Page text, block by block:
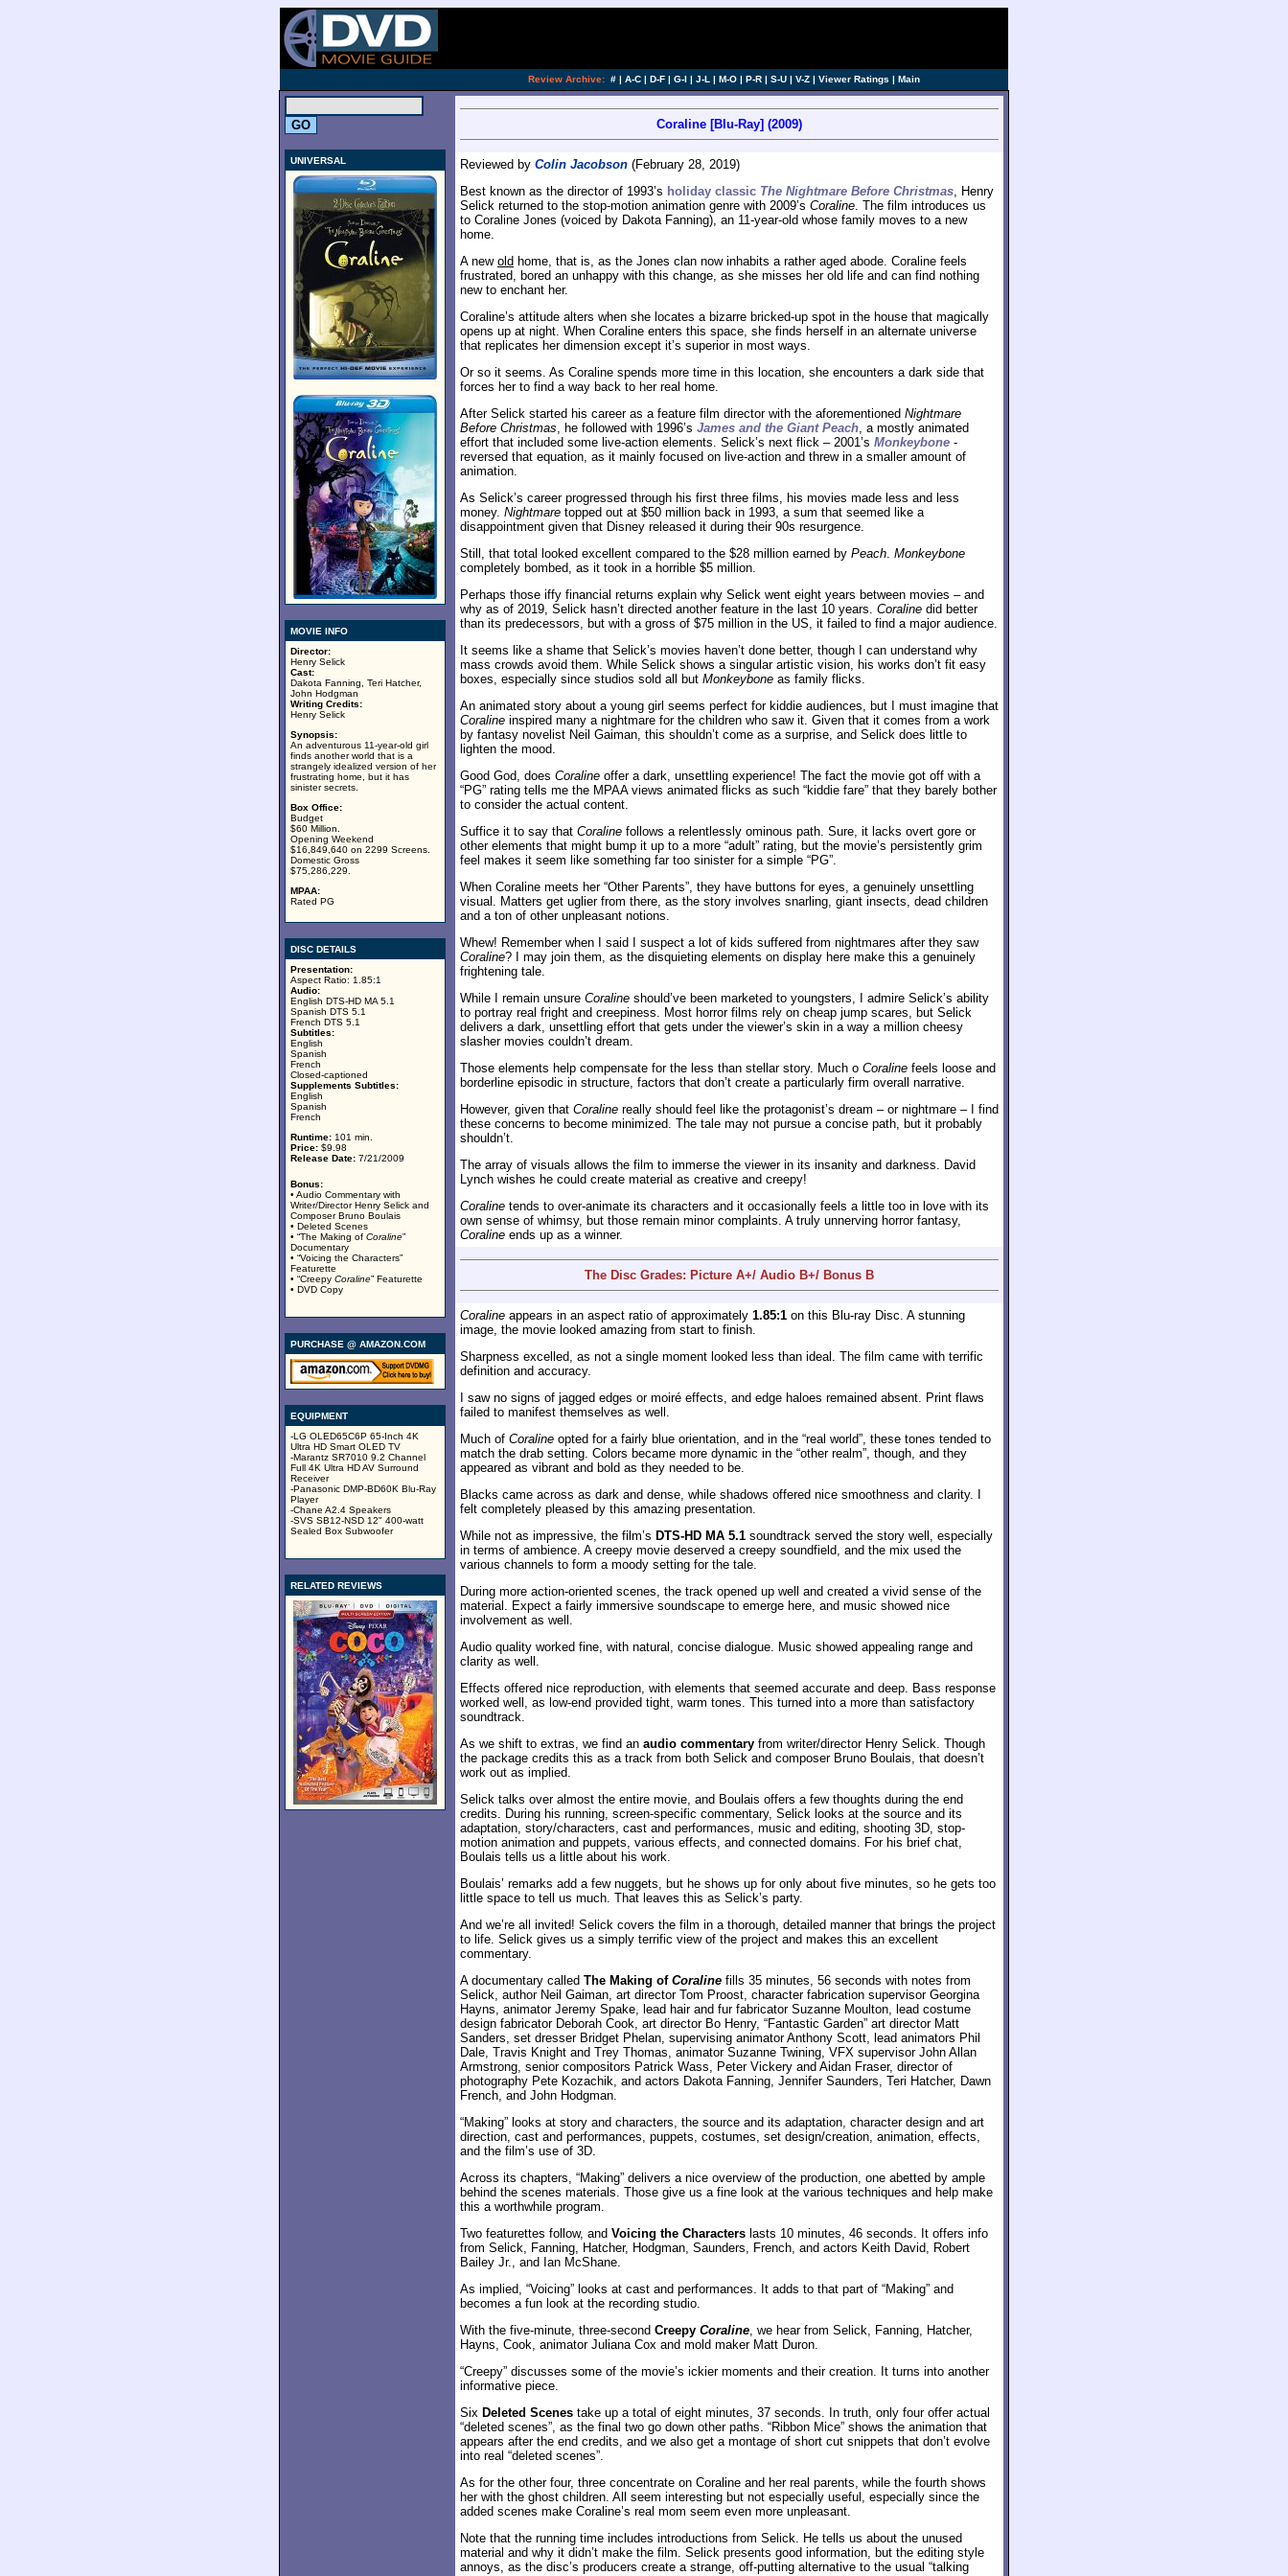
Review Archive: # | A-C | D-F | G-I | J-L | M-O | P-R | S-U | V-Z | Viewer Ratings | Main
UNIVERSAL
MOVIE INFO
Director:
Henry Selick
Cast:
Dakota Fanning, Teri Hatcher,
John Hodgman
Writing Credits:
Henry Selick
Synopsis:
An adventurous 11-year-old girl
finds another world that is a
strangely idealized version of her
frustrating home, but it has
sinister secrets.
Box Office:
Budget
$60 Million.
Opening Weekend
$16,849,640 on 2299 Screens.
Domestic Gross
$75,286,229.
MPAA:
Rated PG
DISC DETAILS
Presentation:
Aspect Ratio: 1.85:1
Audio:
English DTS-HD MA 5.1
Spanish DTS 5.1
French DTS 5.1
Subtitles:
English
Spanish
French
Closed-captioned
Supplements Subtitles:
English
Spanish
French
Runtime: 101 min.
Price: $9.98
Release Date: 7/21/2009
Bonus:
• Audio Commentary with
Writer/Director Henry Selick and
Composer Bruno Boulais
• Deleted Scenes
• “The Making of Coraline”
Documentary
• “Voicing the Characters”
Featurette
• “Creepy Coraline” Featurette
• DVD Copy
PURCHASE @ AMAZON.COM
EQUIPMENT
-LG OLED65C6P 65-Inch 4K
Ultra HD Smart OLED TV
-Marantz SR7010 9.2 Channel
Full 4K Ultra HD AV Surround
Receiver
-Panasonic DMP-BD60K Blu-Ray
Player
-Chane A2.4 Speakers
-SVS SB12-NSD 12" 400-watt
Sealed Box Subwoofer
RELATED REVIEWS
Coraline [Blu-Ray] (2009)
Reviewed by Colin Jacobson (February 28, 2019)
Best known as the director of 1993’s holiday classic The Nightmare Before Christmas, Henry
Selick returned to the stop-motion animation genre with 2009’s Coraline. The film introduces us
to Coraline Jones (voiced by Dakota Fanning), an 11-year-old whose family moves to a new
home.
A new old home, that is, as the Jones clan now inhabits a rather aged abode. Coraline feels
frustrated, bored an unhappy with this change, as she misses her old life and can find nothing
new to enchant her.
Coraline’s attitude alters when she locates a bizarre bricked-up spot in the house that magically
opens up at night. When Coraline enters this space, she finds herself in an alternate universe
that replicates her dimension except it’s superior in most ways.
Or so it seems. As Coraline spends more time in this location, she encounters a dark side that
forces her to find a way back to her real home.
After Selick started his career as a feature film director with the aforementioned Nightmare
Before Christmas, he followed with 1996’s James and the Giant Peach, a mostly animated
effort that included some live-action elements. Selick’s next flick – 2001’s Monkeybone -
reversed that equation, as it mainly focused on live-action and threw in a smaller amount of
animation.
As Selick’s career progressed through his first three films, his movies made less and less
money. Nightmare topped out at $50 million back in 1993, a sum that seemed like a
disappointment given that Disney released it during their 90s resurgence.
Still, that total looked excellent compared to the $28 million earned by Peach. Monkeybone
completely bombed, as it took in a horrible $5 million.
Perhaps those iffy financial returns explain why Selick went eight years between movies – and
why as of 2019, Selick hasn’t directed another feature in the last 10 years. Coraline did better
than its predecessors, but with a gross of $75 million in the US, it failed to find a major audience.
It seems like a shame that Selick’s movies haven’t done better, though I can understand why
mass crowds avoid them. While Selick shows a singular artistic vision, his works don’t fit easy
boxes, especially since studios sold all but Monkeybone as family flicks.
An animated story about a young girl seems perfect for kiddie audiences, but I must imagine that
Coraline inspired many a nightmare for the children who saw it. Given that it comes from a work
by fantasy novelist Neil Gaiman, this shouldn’t come as a surprise, and Selick does little to
lighten the mood.
Good God, does Coraline offer a dark, unsettling experience! The fact the movie got off with a
“PG” rating tells me the MPAA views animated flicks as such “kiddie fare” that they barely bother
to consider the actual content.
Suffice it to say that Coraline follows a relentlessly ominous path. Sure, it lacks overt gore or
other elements that might bump it up to a more “adult” rating, but the movie’s persistently grim
feel makes it seem like something far too sinister for a simple “PG”.
When Coraline meets her “Other Parents”, they have buttons for eyes, a genuinely unsettling
visual. Matters get uglier from there, as the story involves snarling, giant insects, dead children
and a ton of other unpleasant notions.
Whew! Remember when I said I suspect a lot of kids suffered from nightmares after they saw
Coraline? I may join them, as the disquieting elements on display here make this a genuinely
frightening tale.
While I remain unsure Coraline should’ve been marketed to youngsters, I admire Selick’s ability
to portray real fright and creepiness. Most horror films rely on cheap jump scares, but Selick
delivers a dark, unsettling effort that gets under the viewer’s skin in a way a million cheesy
slasher movies couldn’t dream.
Those elements help compensate for the less than stellar story. Much o Coraline feels loose and
borderline episodic in structure, factors that don’t create a particularly firm overall narrative.
However, given that Coraline really should feel like the protagonist’s dream – or nightmare – I find
these concerns to become minimized. The tale may not pursue a concise path, but it probably
shouldn’t.
The array of visuals allows the film to immerse the viewer in its insanity and darkness. David
Lynch wishes he could create material as creative and creepy!
Coraline tends to over-animate its characters and it occasionally feels a little too in love with its
own sense of whimsy, but those remain minor complaints. A truly unnerving horror fantasy,
Coraline ends up as a winner.
The Disc Grades: Picture A+/ Audio B+/ Bonus B
Coraline appears in an aspect ratio of approximately 1.85:1 on this Blu-ray Disc. A stunning
image, the movie looked amazing from start to finish.
Sharpness excelled, as not a single moment looked less than ideal. The film came with terrific
definition and accuracy.
I saw no signs of jagged edges or moiré effects, and edge haloes remained absent. Print flaws
failed to manifest themselves as well.
Much of Coraline opted for a fairly blue orientation, and in the “real world”, these tones tended to
match the drab setting. Colors became more dynamic in the “other realm”, though, and they
appeared as vibrant and bold as they needed to be.
Blacks came across as dark and dense, while shadows offered nice smoothness and clarity. I
felt completely pleased by this amazing presentation.
While not as impressive, the film’s DTS-HD MA 5.1 soundtrack served the story well, especially
in terms of ambience. A creepy movie deserved a creepy soundfield, and the mix used the
various channels to form a moody setting for the tale.
During more action-oriented scenes, the track opened up well and created a vivid sense of the
material. Expect a fairly immersive soundscape to emerge here, and music showed nice
involvement as well.
Audio quality worked fine, with natural, concise dialogue. Music showed appealing range and
clarity as well.
Effects offered nice reproduction, with elements that seemed accurate and deep. Bass response
worked well, as low-end provided tight, warm tones. This turned into a more than satisfactory
soundtrack.
As we shift to extras, we find an audio commentary from writer/director Henry Selick. Though
the package credits this as a track from both Selick and composer Bruno Boulais, that doesn’t
work out as implied.
Selick talks over almost the entire movie, and Boulais offers a few thoughts during the end
credits. During his running, screen-specific commentary, Selick looks at the source and its
adaptation, story/characters, cast and performances, music and editing, shooting 3D, stop-
motion animation and puppets, various effects, and connected domains. For his brief chat,
Boulais tells us a little about his work.
Boulais’ remarks add a few nuggets, but he shows up for only about five minutes, so he gets too
little space to tell us much. That leaves this as Selick’s party.
And we’re all invited! Selick covers the film in a thorough, detailed manner that brings the project
to life. Selick gives us a simply terrific view of the project and makes this an excellent
commentary.
A documentary called The Making of Coraline fills 35 minutes, 56 seconds with notes from
Selick, author Neil Gaiman, art director Tom Proost, character fabrication supervisor Georgina
Hayns, animator Jeremy Spake, lead hair and fur fabricator Suzanne Moulton, lead costume
design fabricator Deborah Cook, art director Bo Henry, “Fantastic Garden” art director Matt
Sanders, set dresser Bridget Phelan, supervising animator Anthony Scott, lead animators Phil
Dale, Travis Knight and Trey Thomas, animator Suzanne Twining, VFX supervisor John Allan
Armstrong, senior compositors Patrick Wass, Peter Vickery and Aidan Fraser, director of
photography Pete Kozachik, and actors Dakota Fanning, Jennifer Saunders, Teri Hatcher, Dawn
French, and John Hodgman.
“Making” looks at story and characters, the source and its adaptation, character design and art
direction, cast and performances, puppets, costumes, set design/creation, animation, effects,
and the film’s use of 3D.
Across its chapters, “Making” delivers a nice overview of the production, one abetted by ample
behind the scenes materials. Those give us a fine look at the various techniques and help make
this a worthwhile program.
Two featurettes follow, and Voicing the Characters lasts 10 minutes, 46 seconds. It offers info
from Selick, Fanning, Hatcher, Hodgman, Saunders, French, and actors Keith David, Robert
Bailey Jr., and Ian McShane.
As implied, “Voicing” looks at cast and performances. It adds to that part of “Making” and
becomes a fun look at the recording studio.
With the five-minute, three-second Creepy Coraline, we hear from Selick, Fanning, Hatcher,
Hayns, Cook, animator Juliana Cox and mold maker Matt Duron.
“Creepy” discusses some of the movie’s ickier moments and their creation. It turns into another
informative piece.
Six Deleted Scenes take up a total of eight minutes, 37 seconds. In truth, only four offer actual
“deleted scenes”, as the final two go down other paths. “Ribbon Mice” shows the animation that
appears after the end credits, and we also get a montage of short cut snippets that don’t evolve
into real “deleted scenes”.
As for the other four, three concentrate on Coraline and her real parents, while the fourth shows
her with the ghost children. All seem interesting but not especially useful, especially since the
added scenes make Coraline’s real mom seem even more unpleasant.
Note that the running time includes introductions from Selick. He tells us about the unused
material and why it didn’t make the film. Selick presents good information, but the editing style
annoys, as the disc’s producers create a strange, off-putting alternative to the usual “talking